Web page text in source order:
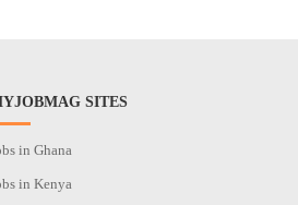
SITES
in Ghana
in Kenya